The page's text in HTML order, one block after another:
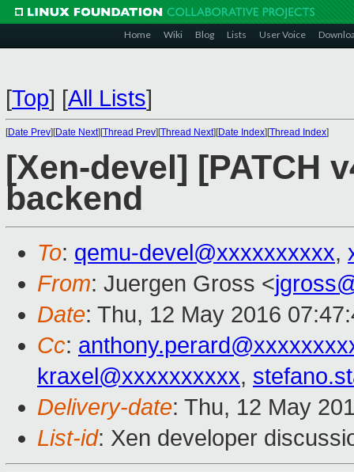
Home Wiki Blog Lists User Voice
[Top] [All Lists]
[Date Prev][Date Next][Thread Prev][Thread Next][Date Index][Thread Index]
[Xen-devel] [PATCH
backend
To: qemu-devel@xxxxxxxxxx,
From: Juergen Gross <
Date: Thu, 12 May 2016
Cc:
kraxel@xxxxxxxxxx,
Delivery-date: Thu, 12 May
List-id: Xen developer